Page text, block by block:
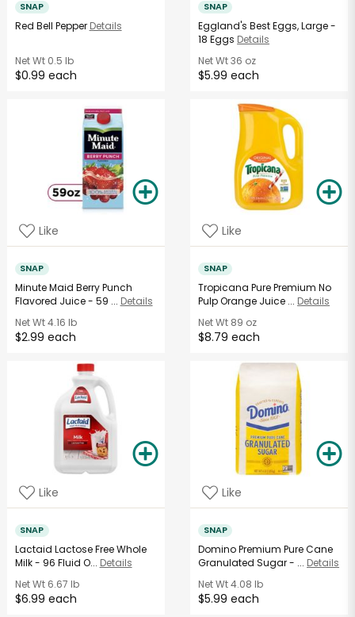
SNAP
Red Bell Pepper Details
Net Wt0.5 lb
$0.99 each
SNAP
Eggland's Best Eggs, Large -
18 Eggs Details
Net Wt36 oz
$5.99 each
Like
SNAP
Minute Maid Berry Punch
Flavored Juice - 59 ... Details
Net Wt4.16 lb
$2.99 each
Like
SNAP
Tropicana Pure Premium No
Pulp Orange Juice ... Details
Net Wt 89 oz
$8.79 each
Like
SNAP
Lactaid Lactose Free Whole
Milk - 96 Fluid O... Details
Net Wt6.67 lb
$6.99 each
Like
SNAP
Domino Premium Pure Cane
Granulated Sugar - ... Details
Net Wt4.08 lb
$5.99 each